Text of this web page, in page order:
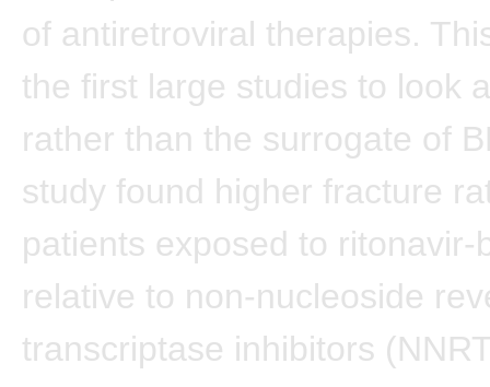
of antiretroviral therapies.
the first large studies to look
rather than the surrogate of
study found higher fracture
patients exposed to ritonavir-
relative to non-nucleoside
transcriptase inhibitors